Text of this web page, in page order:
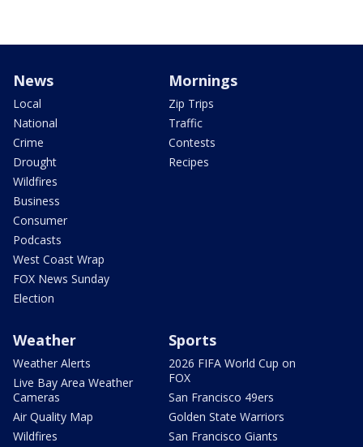
News
Local
National
Crime
Drought
Wildfires
Business
Consumer
Podcasts
West Coast Wrap
FOX News Sunday
Election
Mornings
Zip Trips
Traffic
Contests
Recipes
Weather
Weather Alerts
Live Bay Area Weather
Cameras
Air Quality Map
Wildfires
Sports
2026 FIFA World Cup on
FOX
San Francisco 49ers
Golden State Warriors
San Francisco Giants